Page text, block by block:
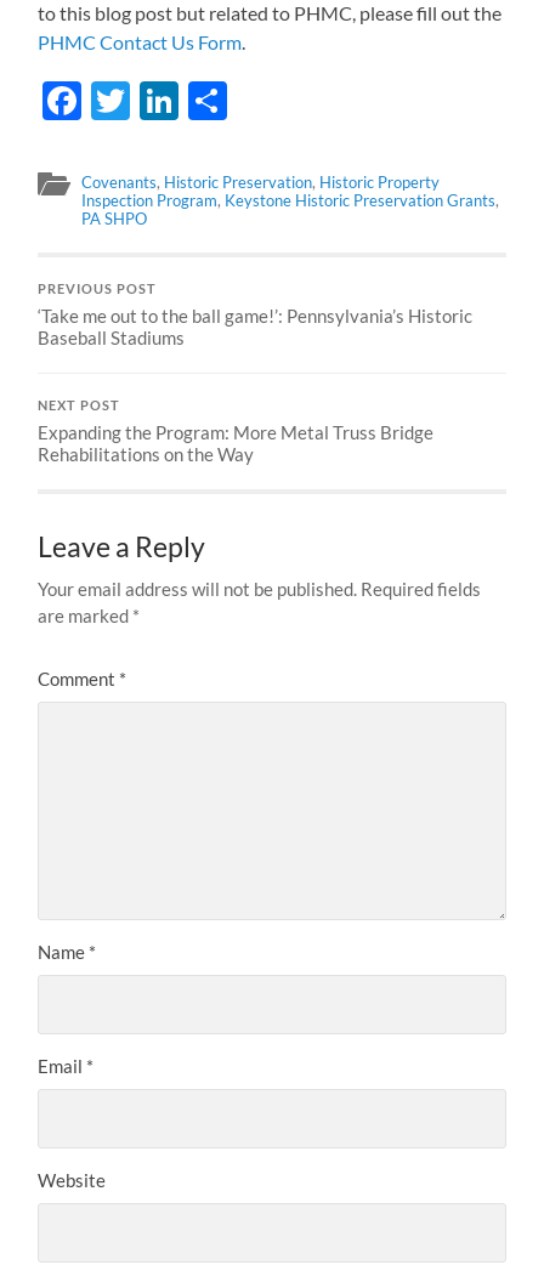
to this blog post but related to PHMC, please fill out the
PHMC Contact Us Form.
Facebook
TwitterLinkedIn
Covenants, Historic Preservation, Historic Property
Inspection Program, Keystone Historic Preservation Grants,
PA SHPO
PREVIOUS POST
‘Take me out to the ball game!’: Pennsylvania’s Historic
Baseball Stadiums
NEXT POST
Expanding the Program: More Metal Truss Bridge
Rehabilitations on the Way
Leave a Reply
Your email address will not be published. Required fields
are marked *
Comment *
Name *
Email *
Website